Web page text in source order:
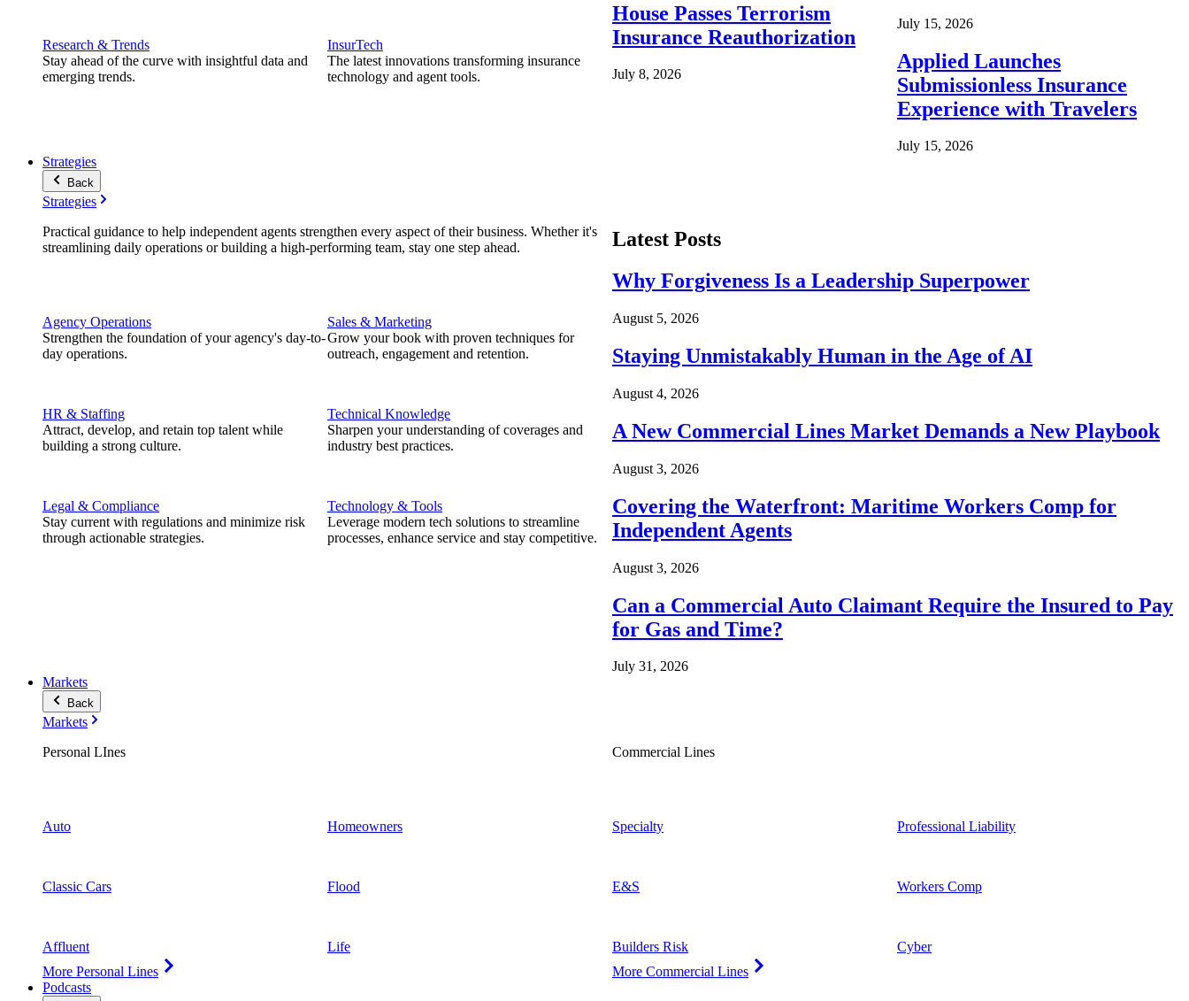
Research & Trends
Stay ahead of the curve with insightful data and
emerging trends.
InsurTech
The latest innovations transforming insurance
technology and agent tools.
House Passes Terrorism
Insurance Reauthorization
July 8, 2026
July 15, 2026
Applied Launches
Submissionless Insurance
Experience with Travelers
July 15, 2026
Strategies
Back
Strategies
Practical guidance to help independent agents strengthen every aspect of their business. Whether it's
streamlining daily operations or building a high-performing team, stay one step ahead.
Agency Operations
Strengthen the foundation of your agency's day-to-
day operations.
HR & Staffing
Attract, develop, and retain top talent while
building a strong culture.
Legal & Compliance
Stay current with regulations and minimize risk
through actionable strategies.
Sales & Marketing
Grow your book with proven techniques for
outreach, engagement and retention.
Technical Knowledge
Sharpen your understanding of coverages and
industry best practices.
Technology & Tools
Leverage modern tech solutions to streamline
processes, enhance service and stay competitive.
Latest Posts
Why Forgiveness Is a Leadership Superpower
August 5, 2026
Staying Unmistakably Human in the Age of AI
August 4, 2026
A New Commercial Lines Market Demands a New Playbook
August 3, 2026
Covering the Waterfront: Maritime Workers Comp for
Independent Agents
August 3, 2026
Can a Commercial Auto Claimant Require the Insured to Pay
for Gas and Time?
July 31, 2026
Markets
Back
Markets
Personal LInes
Auto
Classic Cars
Affluent
More Personal Lines
Homeowners
Flood
Life
Commercial Lines
Specialty
E&S
Builders Risk
More Commercial Lines
Professional Liability
Workers Comp
Cyber
Podcasts